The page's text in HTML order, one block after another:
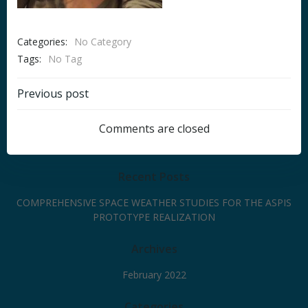
Categories:
No Category
Tags:
No Tag
Post
navigation
Previous post
Comments are closed
Recent Posts
COMPREHENSIVE SPACE WEATHER STUDIES FOR THE ASPIS
PROTOTYPE REALIZATION
Archives
February 2022